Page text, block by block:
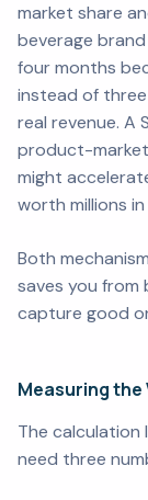
market share
beverage
four months
instead of
real revenue. A
product-
might
worth millions
Both
saves you from
capture good
Measuring the
The calculation
need three